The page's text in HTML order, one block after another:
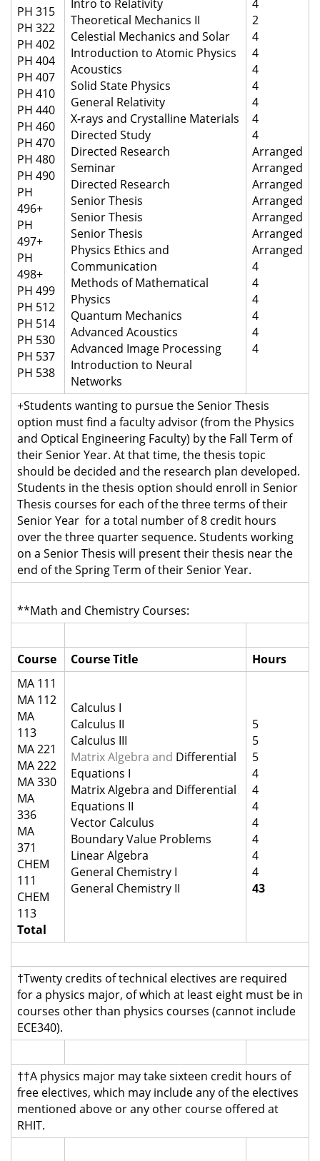
PH 315
PH 322
PH 402
PH 404
PH 407
PH 410
PH 440
PH 460
PH 470
PH 480
PH 490
PH
496+
PH
497+
PH
498+
PH 499
PH 512
PH 514
PH 530
PH 537
PH 538
Intro to Relativity
Theoretical Mechanics II
Celestial Mechanics and Solar
Introduction to Atomic Physics
Acoustics
Solid State Physics
General Relativity
X-rays and Crystalline Materials
Directed Study
Directed Research
Seminar
Directed Research
Senior Thesis
Senior Thesis
Senior Thesis
Physics Ethics and
Communication
Methods of Mathematical
Physics
Quantum Mechanics
Advanced Acoustics
Advanced Image Processing
Introduction to Neural
Networks
4
2
4
4
4
4
4
4
4
Arranged
Arranged
Arranged
Arranged
Arranged
Arranged
Arranged
4
4
4
4
4
4
+Students wanting to pursue the Senior Thesis
option must find a faculty advisor (from the Physics
and Optical Engineering Faculty) by the Fall Term of
their Senior Year. At that time, the thesis topic
should be decided and the research plan developed.
Students in the thesis option should enroll in Senior
Thesis courses for each of the three terms of their
Senior Year for a total number of 8 credit hours
over the three quarter sequence. Students working
on a Senior Thesis will present their thesis near the
end of the Spring Term of their Senior Year.
**Math and Chemistry Courses:
Course Course Title
Hours
MA 111
MA 112
MA
113
MA 221
MA 222
MA 330
MA
336
MA
371
CHEM
111
CHEM
113
Total
Calculus I
Calculus II
Calculus III
Matrix Algebra and Differential
Equations I
Matrix Algebra and Differential
Equations II
Vector Calculus
Boundary Value Problems
Linear Algebra
General Chemistry I
General Chemistry II
5
5
5
4
4
4
4
4
4
4
43
†Twenty credits of technical electives are required
for a physics major, of which at least eight must be in
courses other than physics courses (cannot include
ECE340).
††A physics major may take sixteen credit hours of
free electives, which may include any of the electives
mentioned above or any other course offered at
RHIT.